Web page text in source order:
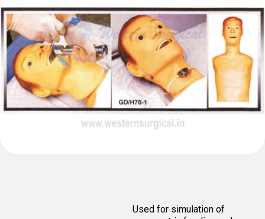
Used for simulation of